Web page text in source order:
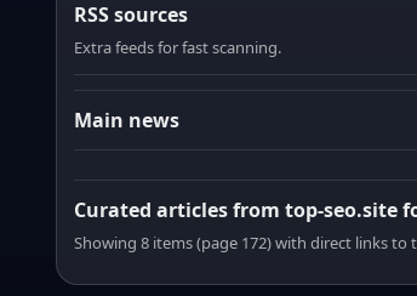
RSS sources
Extra feeds for fast scanning.
Main news
Curated articles from top-seo.site
Showing 8 items (page 172) with direct links